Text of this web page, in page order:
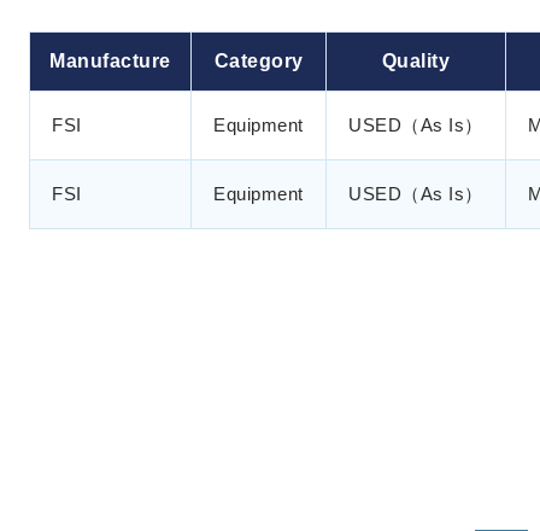
Manufacture Category Quality
FSI Equipment USED（As Is）
FSI Equipment USED（As Is）